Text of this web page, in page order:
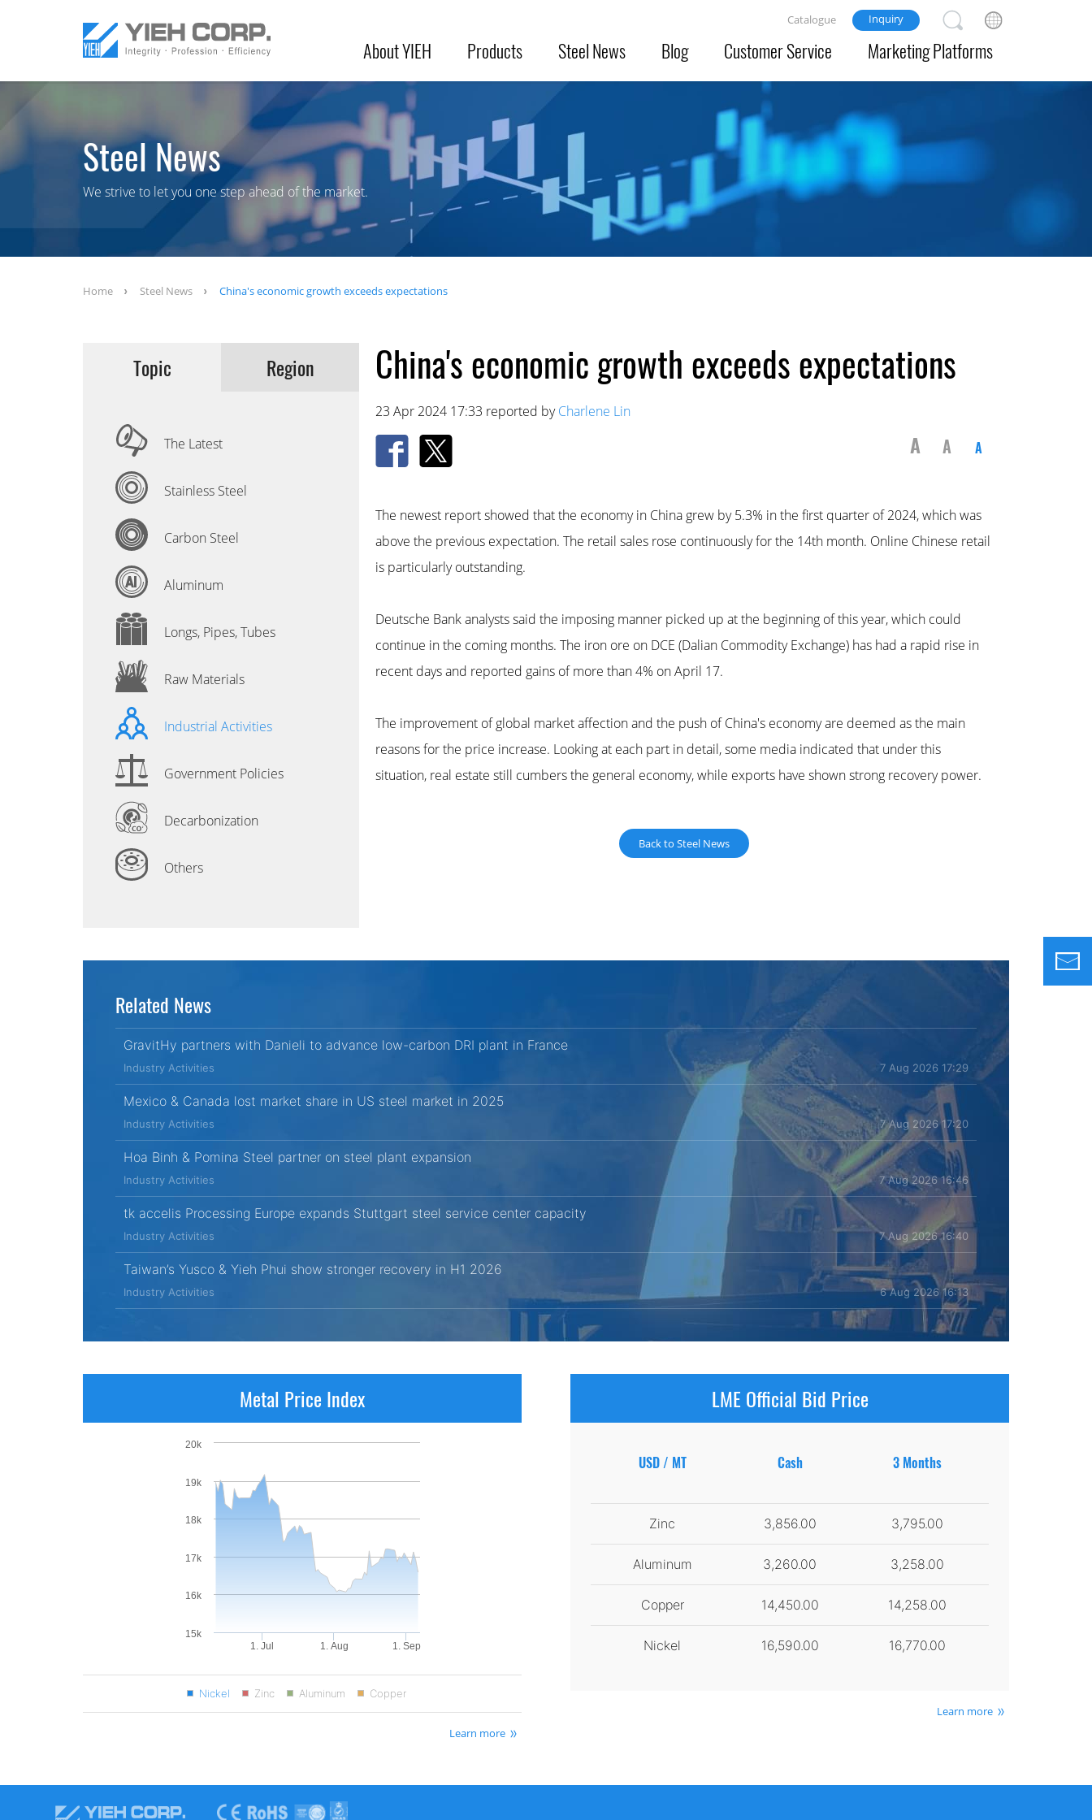
About YIEH Products Steel News Blog Customer Service Marketing Platforms
Catalogue Inquiry
Steel News
We strive to let you one step ahead of the market.
Home Steel News China's economic growth exceeds expectations
Topic Region
The Latest
Stainless Steel
Carbon Steel
Aluminum
Longs, Pipes, Tubes
Raw Materials
Industrial Activities
Government Policies
Decarbonization
Others
China's economic growth exceeds expectations
23 Apr 2024 17:33 reported byCharlene Lin
A A A
The newest report showed that the economy in China grew by 5.3% in the first quarter of 2024, which was
above the previous expectation. The retail sales rose continuously for the 14th month. Online Chinese retail
is particularly outstanding.
Deutsche Bank analysts said the imposing manner picked up at the beginning of this year, which could
continue in the coming months. The iron ore on DCE (Dalian Commodity Exchange) has had a rapid rise in
recent days and reported gains of more than 4% on April 17.
The improvement of global market affection and the push of China's economy are deemed as the main
reasons for the price increase. Looking at each part in detail, some media indicated that under this
situation, real estate still cumbers the general economy, while exports have shown strong recovery power.
Back to Steel News
Related News
GravitHy partners with Danieli to advance low-carbon DRI plant in France
Industry Activities 7 Aug 2026 17:29
Mexico & Canada lost market share in US steel market in 2025
Industry Activities 7 Aug 2026 17:20
Hoa Binh & Pomina Steel partner on steel plant expansion
Industry Activities 7 Aug 2026 16:46
tk accelis Processing Europe expands Stuttgart steel service center capacity
Industry Activities 7 Aug 2026 16:40
Taiwan’s Yusco & Yieh Phui show stronger recovery in H1 2026
Industry Activities 6 Aug 2026 16:13
Metal Price Index
1. Jul 1. Aug 1. Sep
15k
16k
17k
18k
19k
20k
Nickel Zinc Aluminum Copper
Learn more
LME Official Bid Price
USD / MT Cash 3 Months
Zinc 3,856.00 3,795.00
Aluminum 3,260.00 3,258.00
Copper 14,450.00 14,258.00
Nickel 16,590.00 16,770.00
Learn more